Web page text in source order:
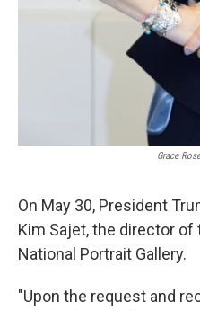
Grace
On May 30, President
Kim Sajet, the director of
National Portrait Gallery.
"Upon the request and